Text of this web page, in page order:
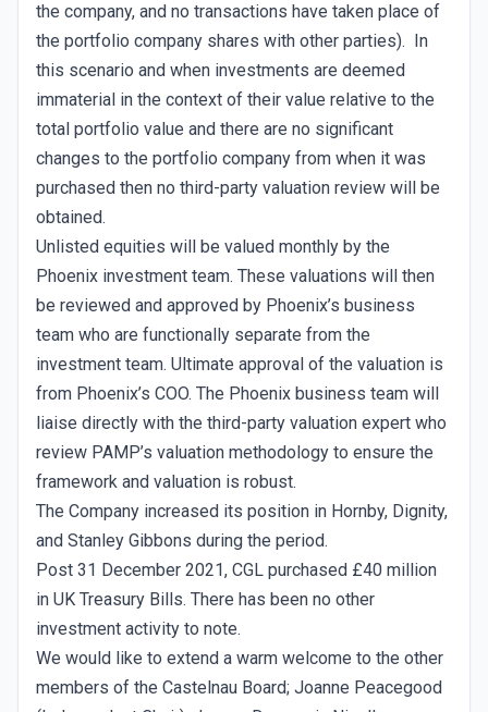
the company, and no transactions have taken place of
the portfolio company shares with other parties). In
this scenario and when investments are deemed
immaterial in the context of their value relative to the
total portfolio value and there are no significant
changes to the portfolio company from when it was
purchased then no third-party valuation review will be
obtained.
Unlisted equities will be valued monthly by the
Phoenix investment team. These valuations will then
be reviewed and approved by Phoenix’s business
team who are functionally separate from the
investment team. Ultimate approval of the valuation is
from Phoenix’s COO. The Phoenix business team will
liaise directly with the third-party valuation expert who
review PAMP’s valuation methodology to ensure the
framework and valuation is robust.
The Company increased its position in Hornby, Dignity,
and Stanley Gibbons during the period.
Post 31 December 2021, CGL purchased £40 million
in UK Treasury Bills. There has been no other
investment activity to note.
We would like to extend a warm welcome to the other
members of the Castelnau Board; Joanne Peacegood